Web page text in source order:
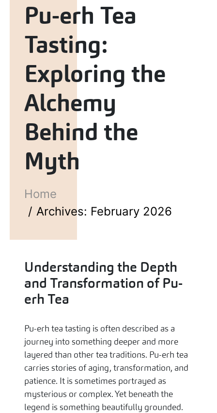
Pu-erh Tea
Tasting:
Exploring the
Alchemy
Behind the
Myth
Home
Archives: February 2026
Understanding the Depth
and Transformation of Pu-
erh Tea
Pu-erh tea tasting is often described as a
journey into something deeper and more
layered than other tea traditions. Pu-erh tea
carries stories of aging, transformation, and
patience. It is sometimes portrayed as
mysterious or complex. Yet beneath the
legend is something beautifully grounded.